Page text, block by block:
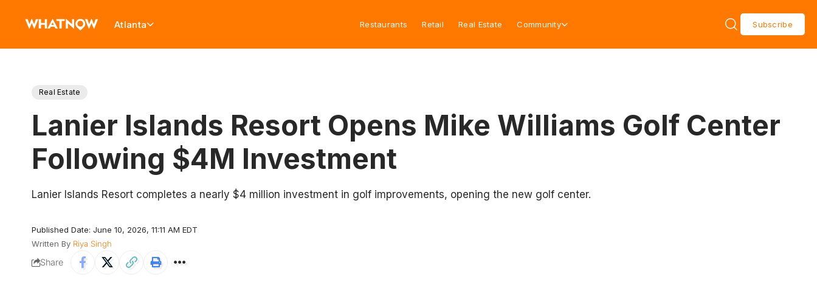
Atlanta Restaurants Retail Real Estate Community Subscribe
Real Estate
Lanier Islands Resort Opens Mike Williams Golf Center
Following $4M Investment
Lanier Islands Resort completes a nearly $4 million investment in golf improvements, opening the new golf center.
Published Date: June 10, 2026, 11:11 AM EDT
Written By Riya Singh
Share